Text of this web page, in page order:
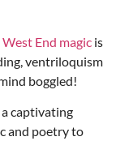
West End magic is
ventriloquism
boggled!
a captivating
and poetry to